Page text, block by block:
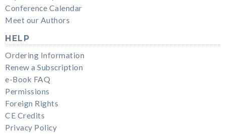
Conference Calendar
Meet our Authors
HELP
Ordering Information
Renew a Subscription
e-Book FAQ
Permissions
Foreign Rights
CE Credits
Privacy Policy